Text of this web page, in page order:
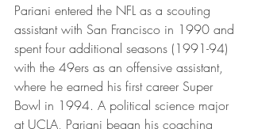
Pariani entered the NFL as a scouting
assistant with San Francisco in 1990 and
spent four additional seasons (1991-94)
with the 49ers as an offensive assistant,
where he earned his first career Super
Bowl in 1994. A political science major
at UCLA, Pariani began his coaching